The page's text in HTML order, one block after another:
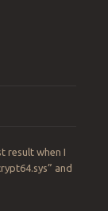
result when I
and